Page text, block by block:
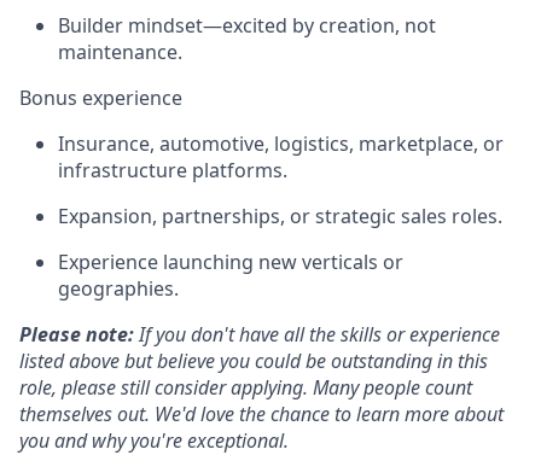
Builder mindset—excited by creation, not
maintenance.
Bonus experience
Insurance, automotive, logistics, marketplace, or
infrastructure platforms.
Expansion, partnerships, or strategic sales roles.
Experience launching new verticals or
geographies.
Please note:If you don't have all the skills or experience
listed above but believe you could be outstanding in this
role, please still consider applying. Many people count
themselves out. We'd love the chance to learn more about
you and why you're exceptional.